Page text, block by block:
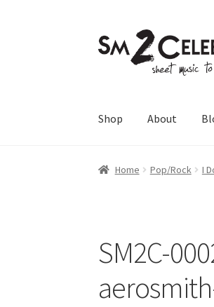
Skip
to
Skip
to
Shop About
Home Pop/Rock I
SM2C-